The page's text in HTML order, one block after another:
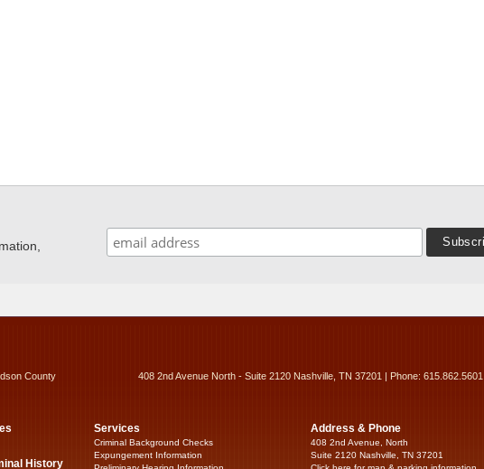
County 408 2nd Avenue North - Suite 2120 Nashville, TN 37201 | Phone: 615.862.5601
History
Services
Criminal Background Checks
Expungement Information
Address & Phone
408 2nd Avenue, North
Suite 2120 Nashville, TN 37201